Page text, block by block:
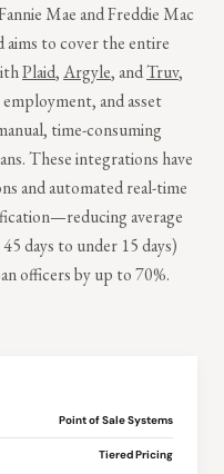
Mae and Freddie Mac
aims to cover the entire
Plaid,Argyle, andTruv,
and asset
time-consuming
These integrations have
and automated real-time
average
days to under 15 days)
officers by up to 70%.
Point of Sale Systems
Tiered Pricing